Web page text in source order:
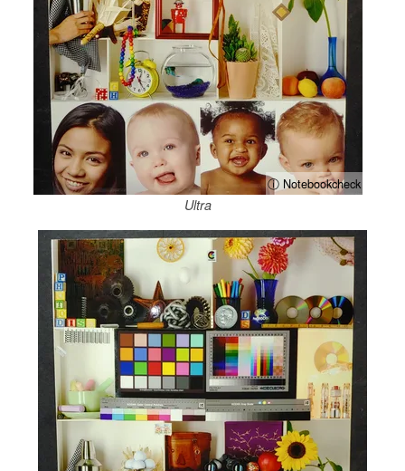
ⓘ Notebookcheck
Ultra